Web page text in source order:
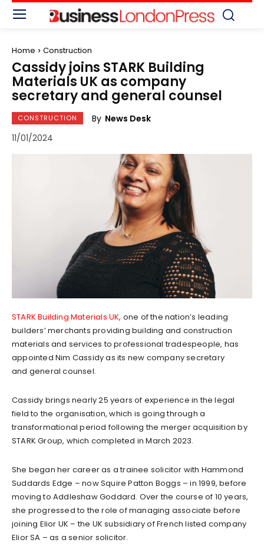
Home Construction
Cassidy joins STARK Building
Materials UK as company
secretary and general counsel
CONSTRUCTION By News Desk
11/01/2024
STARK Building Materials UK, one of the nation’s leading
builders’ merchants providing building and construction
materials and services to professional tradespeople, has
appointed Nim Cassidy as its new company secretary
and general counsel.
Cassidy brings nearly 25 years of experience in the legal
field to the organisation, which is going through a
transformational period following the merger acquisition by
STARK Group, which completed in March 2023.
She began her career as a trainee solicitor with Hammond
Suddards Edge – now Squire Patton Boggs – in 1999, before
moving to Addleshaw Goddard. Over the course of 10 years,
she progressed to the role of managing associate before
joining Elior UK – the UK subsidiary of French listed company
Elior SA – as a senior solicitor.